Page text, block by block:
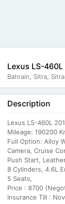
Lexus LS-
Bahrain, Sitra,
Description
Lexus LS-460L
Mileage: 190200
Full Option: Alloy
Camera, Cruise
Push Start,
8 Cylinders, 4.6L
5 Seats,
Price : 8700
Insurance Till :